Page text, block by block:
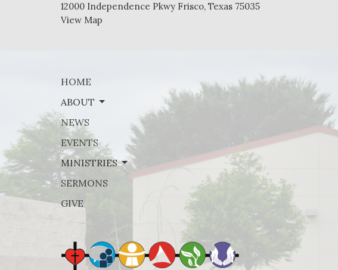
12000 Independence Pkwy Frisco, Texas 75035
View Map
HOME
ABOUT
NEWS
EVENTS
MINISTRIES
SERMONS
GIVE